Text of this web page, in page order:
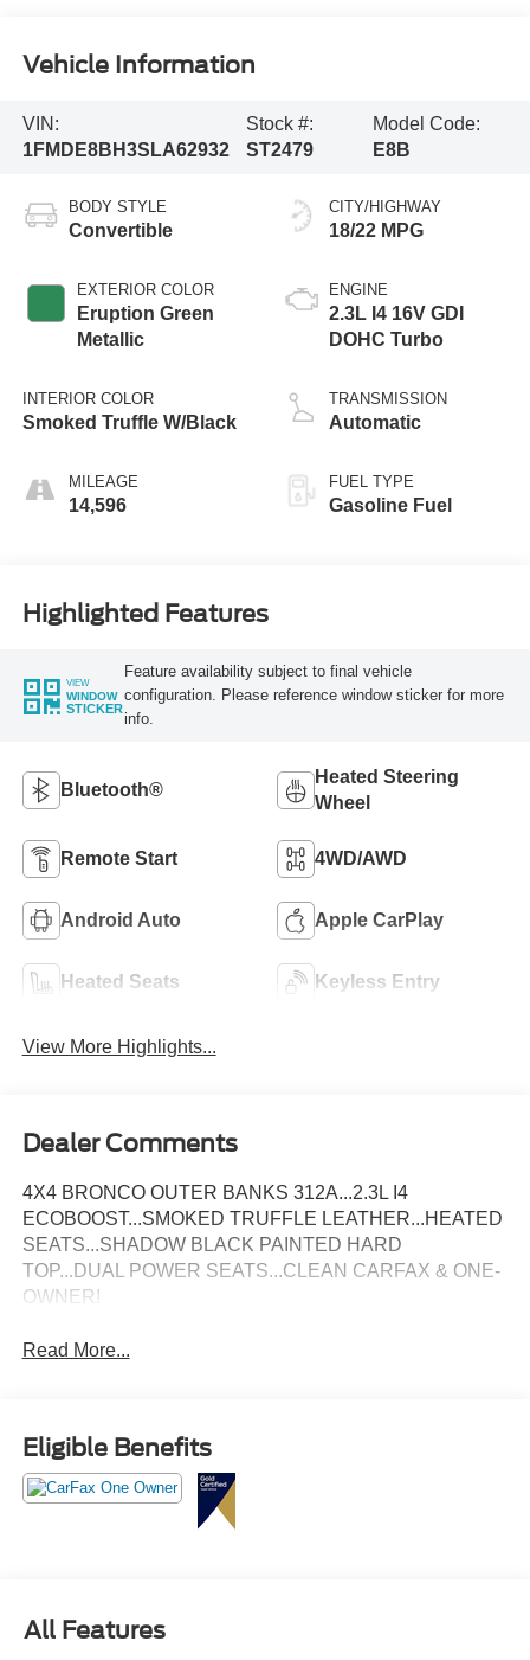
Vehicle Information
VIN:
1FMDE8BH3SLA62932
Stock #:
ST2479
Model Code:
E8B
BODY STYLE
Convertible
EXTERIOR COLOR
Eruption Green
Metallic
INTERIOR COLOR
Smoked Truffle W/Black
MILEAGE
14,596
CITY/HIGHWAY
18/22 MPG
ENGINE
2.3L I4 16V GDI
DOHC Turbo
TRANSMISSION
Automatic
FUEL TYPE
Gasoline Fuel
Highlighted Features
VIEW
WINDOW
STICKER
Feature availability subject to final vehicle
configuration. Please reference window sticker for more
info.
Bluetooth®
Heated Steering
Wheel
Remote Start 4WD/AWD
Android Auto Apple CarPlay
Heated Seats Keyless Entry
View More Highlights...
Dealer Comments
4X4 BRONCO OUTER BANKS 312A...2.3L I4
ECOBOOST...SMOKED TRUFFLE LEATHER...HEATED
SEATS...SHADOW BLACK PAINTED HARD
TOP...DUAL POWER SEATS...CLEAN CARFAX & ONE-
OWNER!
Read More...
Eligible Benefits
All Features